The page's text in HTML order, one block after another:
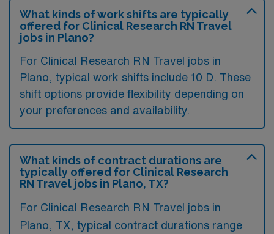
What kinds of work shifts are typically
offered for Clinical Research RN Travel
jobs in Plano?
For Clinical Research RN Travel jobs in
Plano, typical work shifts include 10 D. These
shift options provide flexibility depending on
your preferences and availability.
What kinds of contract durations are
typically offered for Clinical Research
RN Travel jobs in Plano, TX?
For Clinical Research RN Travel jobs in
Plano, TX, typical contract durations range